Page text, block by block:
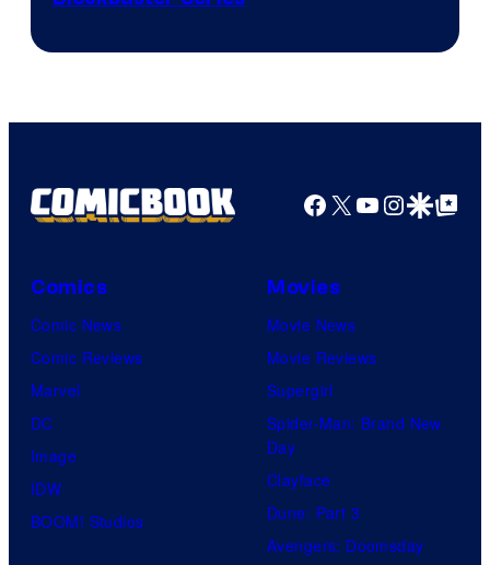
Bros.
Facebook
X YouTube
GoogleGoogle Top
Comics
Comic News
Comic Reviews
Marvel
DC
Image
IDW
BOOM! Studios
Movies
Movie News
Movie Reviews
Supergirl
Spider-Man: Brand New
Day
Clayface
Dune: Part 3
Avengers: Doomsday